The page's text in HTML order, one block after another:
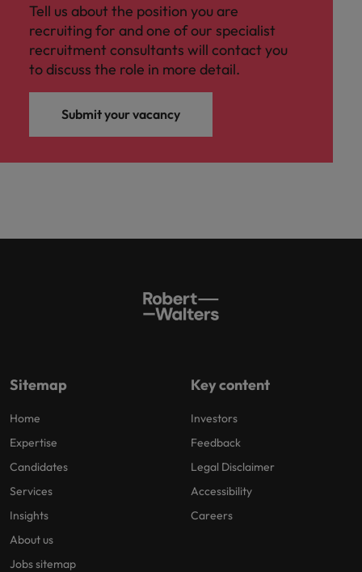
Tell us about the position you are
recruiting for and one of our specialist
recruitment consultants will contact you
to discuss the role in more detail.
Submit your vacancy
Sitemap
Home
Expertise
Candidates
Services
Insights
About us
Jobs sitemap
Key content
Investors
Feedback
Legal Disclaimer
Accessibility
Careers